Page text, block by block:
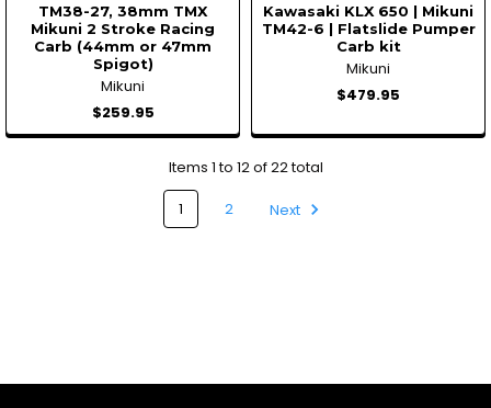
TM38-27, 38mm TMX
Mikuni 2 Stroke Racing
Carb (44mm or 47mm
Spigot)
Mikuni
$259.95
Kawasaki KLX 650 | Mikuni
TM42-6 | Flatslide Pumper
Carb kit
Mikuni
$479.95
Items 1 to 12 of 22 total
1 2 Next